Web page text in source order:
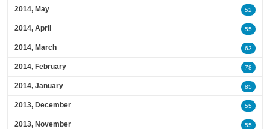
2014, May 52
2014, April 55
2014, March 63
2014, February 78
2014, January 85
2013, December 55
2013, November 55